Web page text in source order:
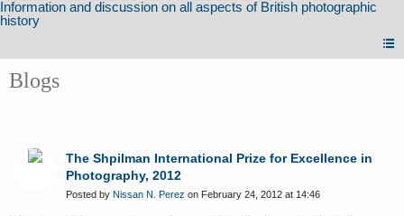
Blogs
The Shpilman International Prize for Excellence in
Photography, 2012
Posted by Nissan N. Perez on February 24, 2012 at 14:46